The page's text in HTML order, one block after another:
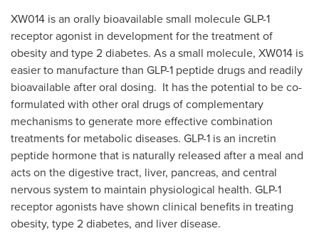
XW014 is an orally bioavailable small molecule GLP-1
receptor agonist in development for the treatment of
obesity and type 2 diabetes. As a small molecule, XW014 is
easier to manufacture than GLP-1 peptide drugs and readily
bioavailable after oral dosing. It has the potential to be co-
formulated with other oral drugs of complementary
mechanisms to generate more effective combination
treatments for metabolic diseases. GLP-1 is an incretin
peptide hormone that is naturally released after a meal and
acts on the digestive tract, liver, pancreas, and central
nervous system to maintain physiological health. GLP-1
receptor agonists have shown clinical benefits in treating
obesity, type 2 diabetes, and liver disease.